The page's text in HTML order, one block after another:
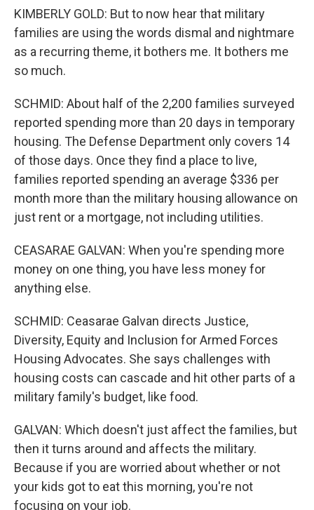
KIMBERLY GOLD: But to now hear that military
families are using the words dismal and nightmare
as a recurring theme, it bothers me. It bothers me
so much.
SCHMID: About half of the 2,200 families surveyed
reported spending more than 20 days in temporary
housing. The Defense Department only covers 14
of those days. Once they find a place to live,
families reported spending an average $336 per
month more than the military housing allowance on
just rent or a mortgage, not including utilities.
CEASARAE GALVAN: When you're spending more
money on one thing, you have less money for
anything else.
SCHMID: Ceasarae Galvan directs Justice,
Diversity, Equity and Inclusion for Armed Forces
Housing Advocates. She says challenges with
housing costs can cascade and hit other parts of a
military family's budget, like food.
GALVAN: Which doesn't just affect the families, but
then it turns around and affects the military.
Because if you are worried about whether or not
your kids got to eat this morning, you're not
focusing on your job.